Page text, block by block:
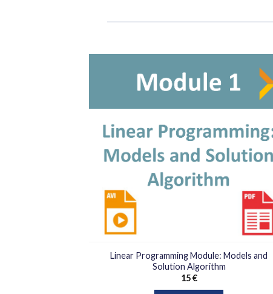
به
ها
Linear Programming Module: Models and
Solution Algorithm
15€